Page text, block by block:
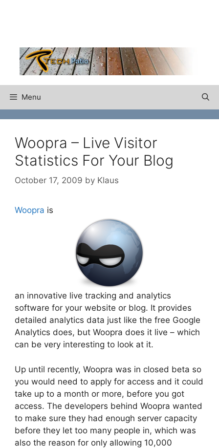
Menu
Woopra – Live Visitor
Statistics For Your Blog
October 17, 2009 by Klaus
Woopra is
an innovative live tracking and analytics
software for your website or blog. It provides
detailed analytics data just like the free Google
Analytics does, but Woopra does it live – which
can be very interesting to look at it.
Up until recently, Woopra was in closed beta so
you would need to apply for access and it could
take up to a month or more, before you got
access. The developers behind Woopra wanted
to make sure they had enough server capacity
before they let too many people in, which was
also the reason for only allowing 10,000